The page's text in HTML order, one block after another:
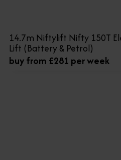
14.7m Niftylift Nifty 150T
Lift (Battery & Petrol)
buy from £281 per week